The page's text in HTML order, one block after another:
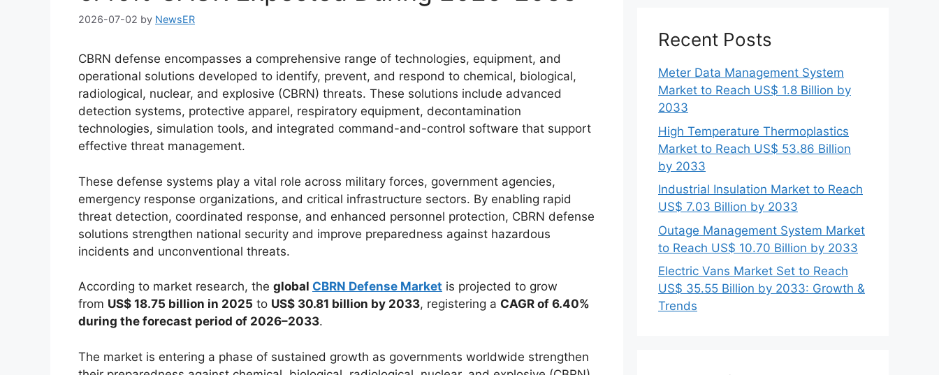
2026-07-02 by NewsER
CBRN defense encompasses a comprehensive range of technologies, equipment, and
operational solutions developed to identify, prevent, and respond to chemical, biological,
radiological, nuclear, and explosive (CBRN) threats. These solutions include advanced
detection systems, protective apparel, respiratory equipment, decontamination
technologies, simulation tools, and integrated command-and-control software that support
effective threat management.
These defense systems play a vital role across military forces, government agencies,
emergency response organizations, and critical infrastructure sectors. By enabling rapid
threat detection, coordinated response, and enhanced personnel protection, CBRN defense
solutions strengthen national security and improve preparedness against hazardous
incidents and unconventional threats.
According to market research, the global CBRN Defense Market is projected to grow
from US$ 18.75 billion in 2025 to US$ 30.81 billion by 2033, registering a CAGR of 6.40%
during the forecast period of 2026–2033.
The market is entering a phase of sustained growth as governments worldwide strengthen
Recent Posts
Meter Data Management System
Market to Reach US$ 1.8 Billion by
2033
High Temperature Thermoplastics
Market to Reach US$ 53.86 Billion
by 2033
Industrial Insulation Market to Reach
US$ 7.03 Billion by 2033
Outage Management System Market
to Reach US$ 10.70 Billion by 2033
Electric Vans Market Set to Reach
US$ 35.55 Billion by 2033: Growth &
Trends